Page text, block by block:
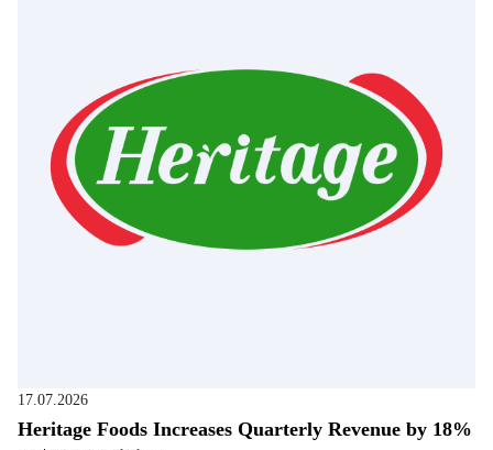
17.07.2026
Heritage Foods Increases Quarterly Revenue by 18%